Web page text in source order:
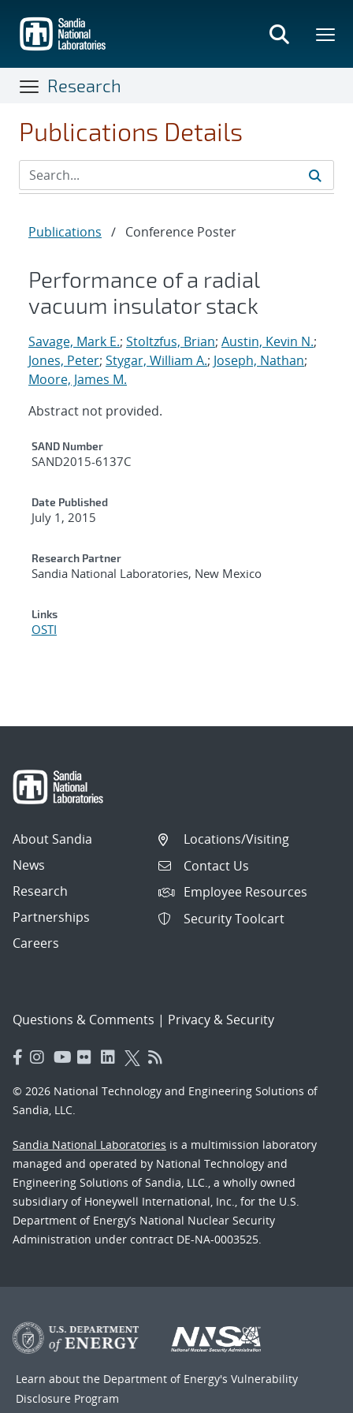
main
content
Research
Publications Details
Publications / Conference Poster
Performance of a radial
vacuum insulator stack
Savage, Mark E.; Stoltzfus, Brian; Austin, Kevin N.;
Jones, Peter; Stygar, William A.; Joseph, Nathan;
Moore, James M.
Abstract not provided.
Additional Metadata
SAND Number
SAND2015-6137C
Date Published
July 1, 2015
Research Partner
Sandia National Laboratories, New Mexico
Links
OSTI
About Sandia
News
Research
Partnerships
Careers
Locations/Visiting
Contact Us
Employee Resources
Security Toolcart
Questions & Comments | Privacy & Security
© 2026 National Technology and Engineering Solutions of
Sandia, LLC.
Sandia National Laboratories is a multimission laboratory
managed and operated by National Technology and
Engineering Solutions of Sandia, LLC., a wholly owned
subsidiary of Honeywell International, Inc., for the U.S.
Department of Energy’s National Nuclear Security
Administration under contract DE-NA-0003525.
Learn about the Department of Energy's Vulnerability
Disclosure Program